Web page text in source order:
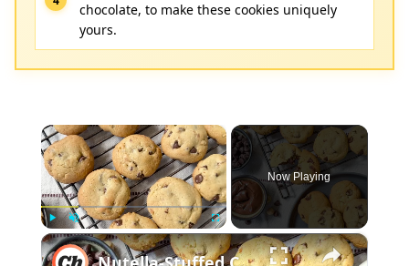
chocolate, to make these cookies uniquely
yours.
×
Play Unmute Fullscreen
Now Playing
×